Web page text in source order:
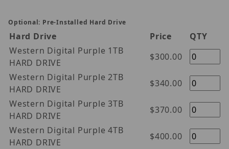
Optional: Pre-Installed Hard Drive
Hard Drive Price
QTY
Western Digital Purple 1TB
HARD DRIVE
$300.00
Western Digital Purple 2TB
HARD DRIVE
$340.00
Western Digital Purple 3TB
HARD DRIVE
$370.00
Western Digital Purple 4TB
HARD DRIVE
$400.00